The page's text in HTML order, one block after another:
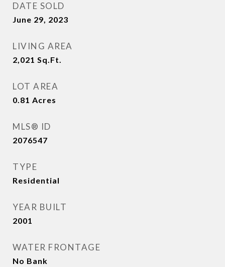
DATE SOLD
June 29, 2023
LIVING AREA
2,021 Sq.Ft.
LOT AREA
0.81 Acres
MLS® ID
2076547
TYPE
Residential
YEAR BUILT
2001
WATER FRONTAGE
No Bank